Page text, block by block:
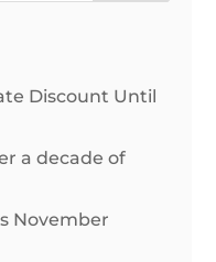
Discount Until
a decade of
November